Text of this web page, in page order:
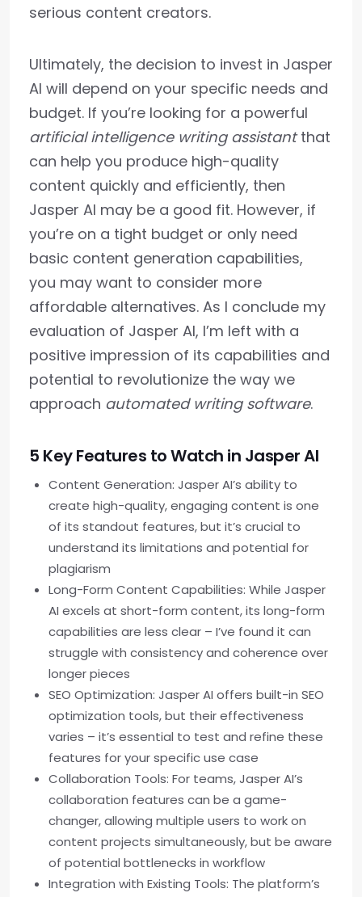
serious content creators.
Ultimately, the decision to invest in Jasper
AI will depend on your specific needs and
budget. If you’re looking for a powerful
artificial intelligence writing assistantthat
can help you produce high-quality
content quickly and efficiently, then
Jasper AI may be a good fit. However, if
you’re on a tight budget or only need
basic content generation capabilities,
you may want to consider more
affordable alternatives. As I conclude my
evaluation of Jasper AI, I’m left with a
positive impression of its capabilities and
potential to revolutionize the way we
approach automated writing software.
5 Key Features to Watch in Jasper AI
Content Generation: Jasper AI’s ability to
create high-quality, engaging content is one
of its standout features, but it’s crucial to
understand its limitations and potential for
plagiarism
Long-Form Content Capabilities: While Jasper
AI excels at short-form content, its long-form
capabilities are less clear – I’ve found it can
struggle with consistency and coherence over
longer pieces
SEO Optimization: Jasper AI offers built-in SEO
optimization tools, but their effectiveness
varies – it’s essential to test and refine these
features for your specific use case
Collaboration Tools: For teams, Jasper AI’s
collaboration features can be a game-
changer, allowing multiple users to work on
content projects simultaneously, but be aware
of potential bottlenecks in workflow
Integration with Existing Tools: The platform’s